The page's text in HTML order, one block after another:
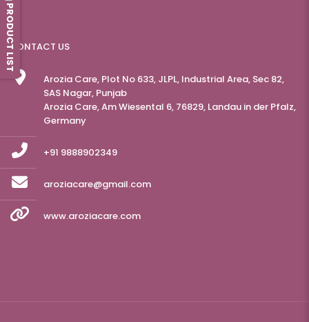
CONTACT US
Arozia Care, Plot No 633, JLPL, Industrial Area, Sec 82,
SAS Nagar, Punjab
Arozia Care, Am Wiesental 6, 76829, Landau in der Pfalz,
Germany
+91 9888902349
aroziacare@gmail.com
www.aroziacare.com
PRODUCT LIST